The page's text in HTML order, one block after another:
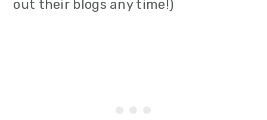
out their blogs any time!)